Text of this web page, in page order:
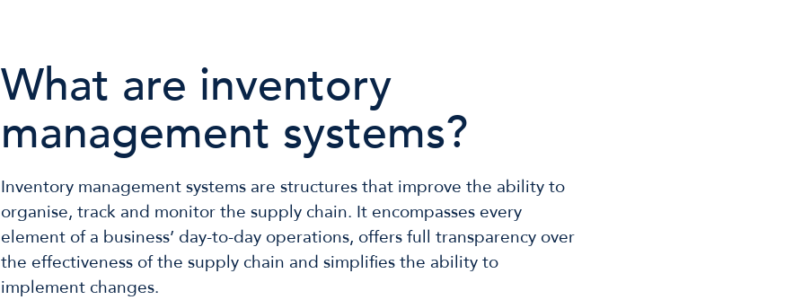
What are inventory
management systems?
Inventory management systems are structures that improve the ability to
organise, track and monitor the supply chain. It encompasses every
element of a business’ day-to-day operations, offers full transparency over
the effectiveness of the supply chain and simplifies the ability to
implement changes.